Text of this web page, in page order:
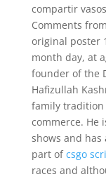
compartir
Comments
original poster
month day, at
founder of the
Hafizullah
family
commerce. He
shows and
part ofcsgo
races and